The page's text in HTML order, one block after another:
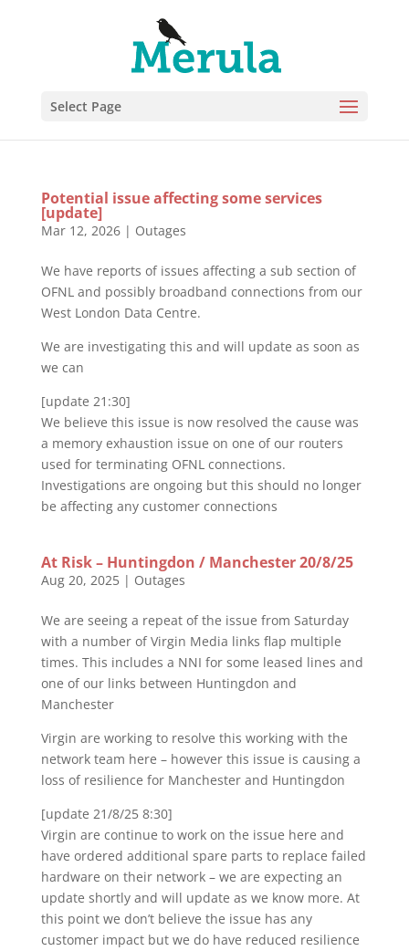
Select Page
Potential issue affecting some services
[update]
Mar 12, 2026| Outages
We have reports of issues affecting a sub section of
OFNL and possibly broadband connections from our
West London Data Centre.
We are investigating this and will update as soon as
we can
[update 21:30]
We believe this issue is now resolved the cause was
a memory exhaustion issue on one of our routers
used for terminating OFNL connections.
Investigations are ongoing but this should no longer
be affecting any customer connections
At Risk – Huntingdon / Manchester 20/8/25
Aug 20, 2025| Outages
We are seeing a repeat of the issue from Saturday
with a number of Virgin Media links flap multiple
times. This includes a NNI for some leased lines and
one of our links between Huntingdon and
Manchester
Virgin are working to resolve this working with the
network team here – however this issue is causing a
loss of resilience for Manchester and Huntingdon
[update 21/8/25 8:30]
Virgin are continue to work on the issue here and
have ordered additional spare parts to replace failed
hardware on their network – we are expecting an
update shortly and will update as we know more. At
this point we don’t believe the issue has any
customer impact but we do have reduced resilience